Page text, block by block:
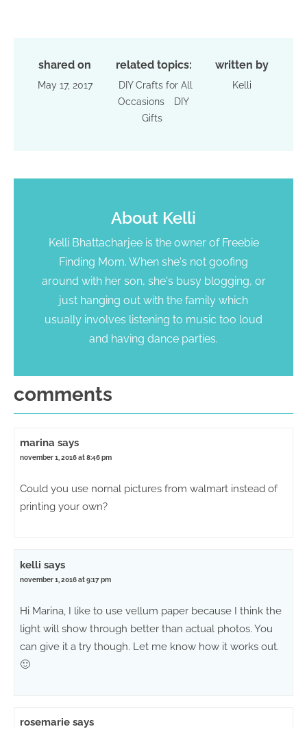
shared on
May 17, 2017
related topics:
DIY Crafts for All
Occasions
DIY
Gifts
written by
Kelli
About Kelli
Kelli Bhattacharjee is the owner of Freebie
Finding Mom. When she's not goofing
around with her son, she's busy blogging, or
just hanging out with the family which
usually involves listening to music too loud
and having dance parties.
comments
marina says
november 1, 2016 at 8:46 pm
Could you use nornal pictures from walmart instead of
printing your own?
kelli says
november 1, 2016 at 9:17 pm
Hi Marina, I like to use vellum paper because I think the
light will show through better than actual photos. You
can give it a try though. Let me know how it works out.
🙂
rosemarie says